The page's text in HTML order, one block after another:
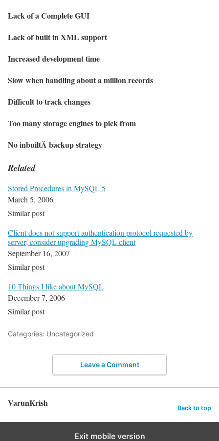
Lack of a Complete GUI
Lack of built in XML support
Increased development time
Slow when handling about a million records
Difficult to track changes
Too many storage engines to pick from
No inbuiltÂ backup strategy
Related
Stored Procedures in MySQL 5
March 5, 2006
Similar post
Client does not support authentication protocol requested by
server; consider upgrading MySQL client
September 16, 2007
Similar post
10 Things I like about MySQL
December 7, 2006
Similar post
Categories: Uncategorized
Leave a Comment
VarunKrish Back to top
Exit mobile version